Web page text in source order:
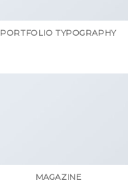
PORTFOLIO TYPOGRAPHY
MAGAZINE